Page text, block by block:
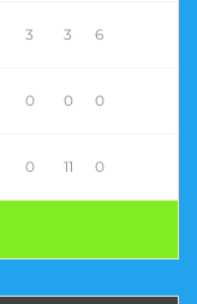
3 3 6
0 0 0
0 11 0